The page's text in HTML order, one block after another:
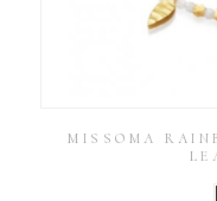
MISSOMA